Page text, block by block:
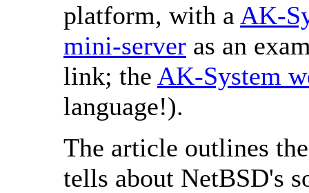
platform, with a AK-
mini-server as an
link; the AK-System
language!).
The article outlines
tells about NetBSD's